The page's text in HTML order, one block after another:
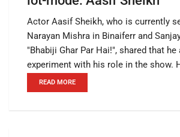
Actor Aasif Sheikh, who is currently
Narayan Mishra in Binaiferr and
"Bhabiji Ghar Par Hai!", shared that
experiment with his role in the show.
READ MORE